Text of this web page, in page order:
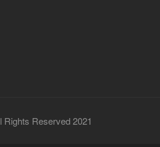
Reserved 2021